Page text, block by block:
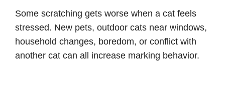
Some scratching gets worse when a cat feels
stressed. New pets, outdoor cats near windows,
household changes, boredom, or conflict with
another cat can all increase marking behavior.